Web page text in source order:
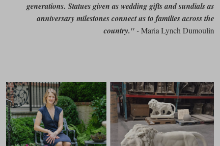
generations. Statues given as wedding gifts and sundials as
anniversary milestones connect us to families across the
country." -Maria Lynch Dumoulin